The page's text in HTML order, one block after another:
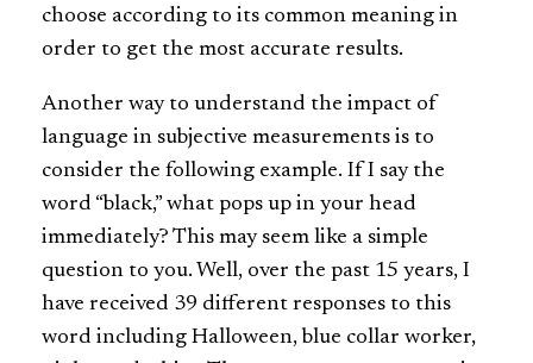
choose according to its common meaning in
order to get the most accurate results.
Another way to understand the impact of
language in subjective measurements is to
consider the following example. If I say the
word “black,” what pops up in your head
immediately? This may seem like a simple
question to you. Well, over the past 15 years, I
have received 39 different responses to this
word including Halloween, blue collar worker,